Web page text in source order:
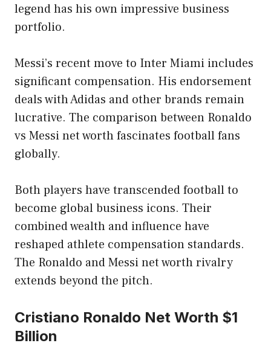
legend has his own impressive business
portfolio.
Messi’s recent move to Inter Miami includes
significant compensation. His endorsement
deals with Adidas and other brands remain
lucrative. The comparison between Ronaldo
vs Messi net worth fascinates football fans
globally.
Both players have transcended football to
become global business icons. Their
combined wealth and influence have
reshaped athlete compensation standards.
The Ronaldo and Messi net worth rivalry
extends beyond the pitch.
Cristiano Ronaldo Net Worth $1
Billion